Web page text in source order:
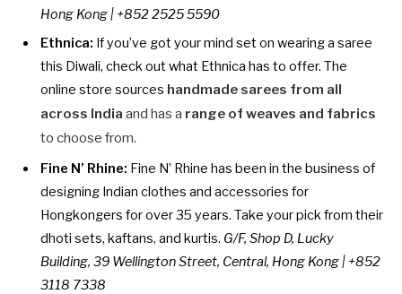
Hong Kong | +852 2525 5590
Ethnica: If you’ve got your mind set on wearing a saree
this Diwali, check out what Ethnica has to offer. The
online store sources handmade sarees from all
across India and has a range of weaves and fabrics
to choose from.
Fine N’ Rhine: Fine N’ Rhine has been in the business of
designing Indian clothes and accessories for
Hongkongers for over 35 years. Take your pick from their
dhoti sets, kaftans, and kurtis. G/F, Shop D, Lucky
Building, 39 Wellington Street, Central, Hong Kong | +852
3118 7338